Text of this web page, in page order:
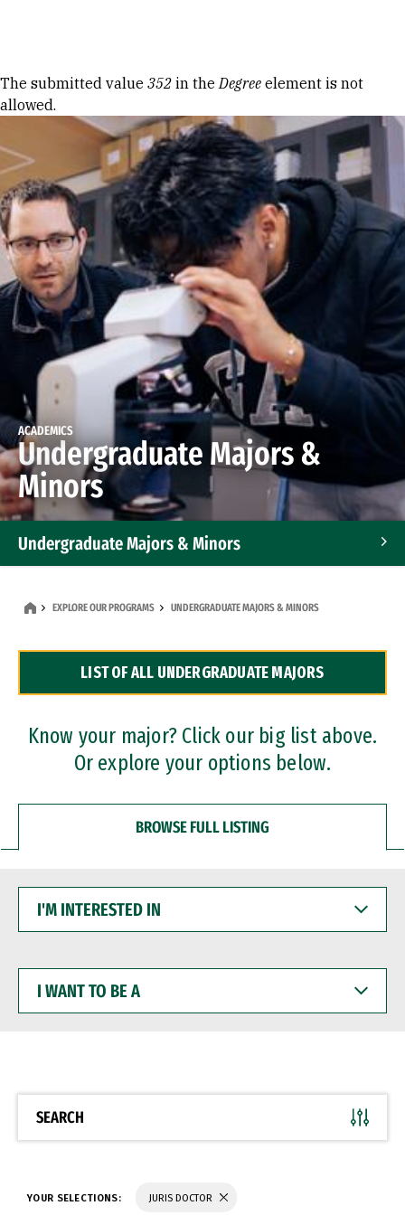
Error message
The submitted value 352 in theDegree element is not
allowed.
ACADEMICS
Undergraduate Majors &
Minors
Undergraduate Majors & Minors
Dual Degree Programs
Professional Certificates
EXPLORE OUR PROGRAMS UNDERGRADUATE MAJORS & MINORS
LIST OF ALL UNDERGRADUATE MAJORS
Know your major? Click our big list above.
Or explore your options below.
BROWSE FULL LISTING
INTERESTED
WANT
BE
SEARCH
YOUR SELECTIONS: JURIS DOCTOR